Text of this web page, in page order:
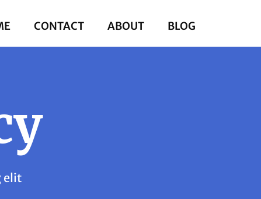
CONTACT ABOUT BLOG
elit